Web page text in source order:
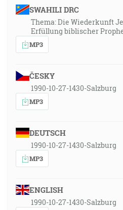
SWAHILI DRC
Thema: Die Wiederkunft
Erfüllung biblischer
MP3
ČESKY
1990-10-27-1430-Salzburg
MP3
DEUTSCH
1990-10-27-1430-Salzburg
MP3
ENGLISH
1990-10-27-1430-Salzburg